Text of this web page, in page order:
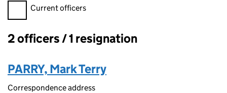
Filter officers, selecting an input will reload the page.
Current officers
Officers:
2 officers / 1 resignation
PARRY, Mark Terry
Correspondence address